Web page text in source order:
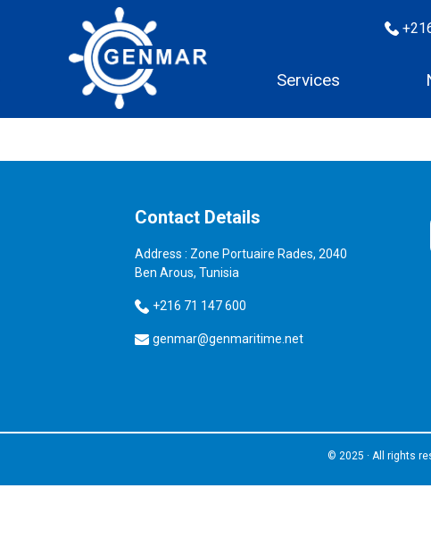
Services
Contact Details
Address : Zone Portuaire Rades, 2040
Ben Arous, Tunisia
+216 71 147 600
genmar@genmaritime.net
© 2025 · All rights